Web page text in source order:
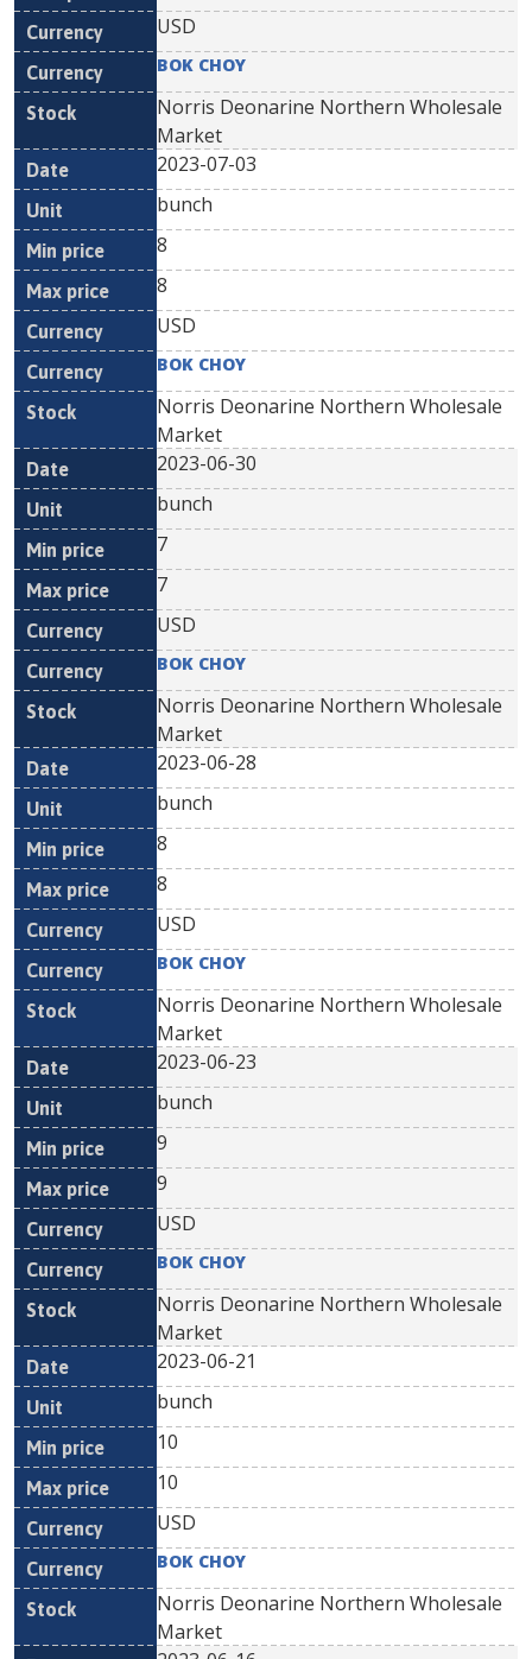
USD
BOK CHOY
Norris Deonarine Northern Wholesale
Market
2023-07-03
bunch
8
8
USD
BOK CHOY
Norris Deonarine Northern Wholesale
Market
2023-06-30
bunch
7
7
USD
BOK CHOY
Norris Deonarine Northern Wholesale
Market
2023-06-28
bunch
8
8
USD
BOK CHOY
Norris Deonarine Northern Wholesale
Market
2023-06-23
bunch
9
9
USD
BOK CHOY
Norris Deonarine Northern Wholesale
Market
2023-06-21
bunch
10
10
USD
BOK CHOY
Norris Deonarine Northern Wholesale
Market